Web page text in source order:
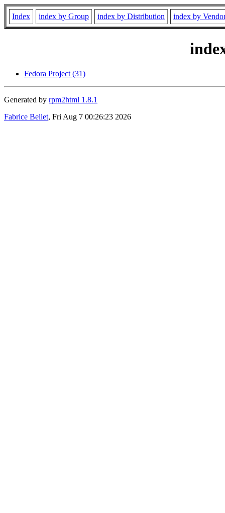
Index index by Group index by Distribution index by
Fedora Project (31)
Generated by rpm2html 1.8.1
Fabrice Bellet, Fri Aug 7 00:26:23 2026